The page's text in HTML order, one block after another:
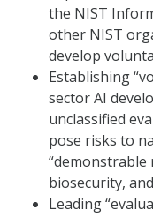
the NIST
other NIST
develop
Establishing
sector AI
unclassified
pose risks to
“demonstrable
biosecurity,
Leading